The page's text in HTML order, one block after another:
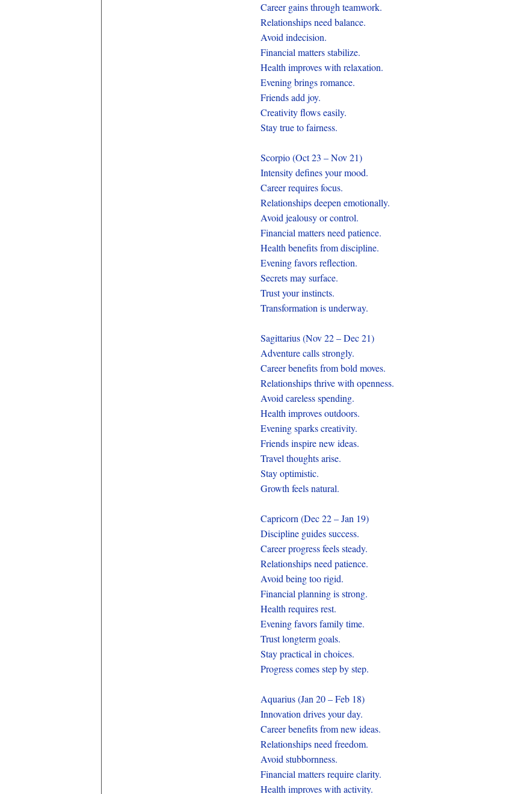
Career gains through teamwork.
Relationships need balance.
Avoid indecision.
Financial matters stabilize.
Health improves with relaxation.
Evening brings romance.
Friends add joy.
Creativity flows easily.
Stay true to fairness.
Scorpio (Oct 23 – Nov 21)
Intensity defines your mood.
Career requires focus.
Relationships deepen emotionally.
Avoid jealousy or control.
Financial matters need patience.
Health benefits from discipline.
Evening favors reflection.
Secrets may surface.
Trust your instincts.
Transformation is underway.
Sagittarius (Nov 22 – Dec 21)
Adventure calls strongly.
Career benefits from bold moves.
Relationships thrive with openness.
Avoid careless spending.
Health improves outdoors.
Evening sparks creativity.
Friends inspire new ideas.
Travel thoughts arise.
Stay optimistic.
Growth feels natural.
Capricorn (Dec 22 – Jan 19)
Discipline guides success.
Career progress feels steady.
Relationships need patience.
Avoid being too rigid.
Financial planning is strong.
Health requires rest.
Evening favors family time.
Trust longterm goals.
Stay practical in choices.
Progress comes step by step.
Aquarius (Jan 20 – Feb 18)
Innovation drives your day.
Career benefits from new ideas.
Relationships need freedom.
Avoid stubbornness.
Financial matters require clarity.
Health improves with activity.